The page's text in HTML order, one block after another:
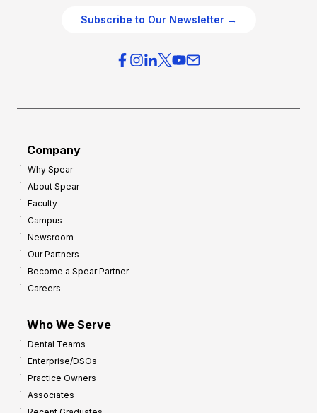
Subscribe to Our Newsletter →
Company
Why Spear
About Spear
Faculty
Campus
Newsroom
Our Partners
Become a Spear Partner
Careers
Who We Serve
Dental Teams
Enterprise/DSOs
Practice Owners
Associates